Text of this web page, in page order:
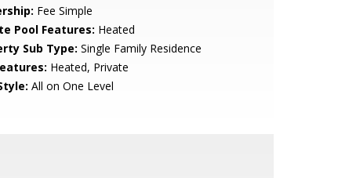
Fee Simple
Pool Features: Heated
Sub Type: Single Family Residence
Heated, Private
All on One Level